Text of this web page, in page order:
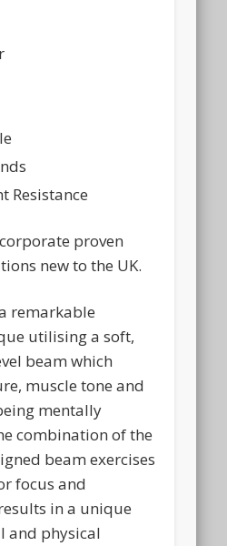
Resistance
proven
new to the UK.
remarkable
utilising a soft,
beam which
muscle tone and
mentally
combination of the
beam exercises
focus and
in a unique
and physical